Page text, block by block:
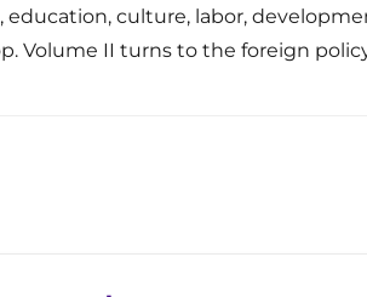
culture, labor,
Volume II turns to the foreign